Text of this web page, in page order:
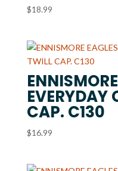
$18.99
EVERYDAY
CAP. C130
$16.99